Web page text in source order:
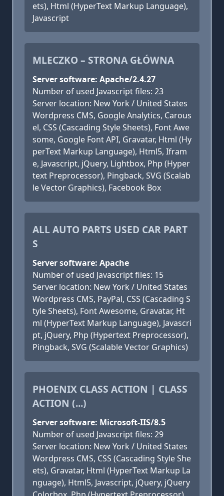
ets), Html (HyperText Markup Language),
Javascript
MLECZKO – STRONA GŁÓWNA
Server software: Apache/2.4.27
Number of used Javascript files: 23
Server location: New York / United States
Wordpress CMS, Google Analytics, Carous
el, CSS (Cascading Style Sheets), Font Awe
some, Google Font API, Gravatar, Html (Hy
perText Markup Language), Html5, Ifram
e, Javascript, jQuery, Lightbox, Php (Hyper
text Preprocessor), Pingback, SVG (Scalab
le Vector Graphics), Facebook Box
ALL AUTO PARTS USED CAR PART
S
Server software: Apache
Number of used Javascript files: 15
Server location: New York / United States
Wordpress CMS, PayPal, CSS (Cascading S
tyle Sheets), Font Awesome, Gravatar, Ht
ml (HyperText Markup Language), Javascri
pt, jQuery, Php (Hypertext Preprocessor),
Pingback, SVG (Scalable Vector Graphics)
PHOENIX CLASS ACTION | CLASS
ACTION (...)
Server software: Microsoft-IIS/8.5
Number of used Javascript files: 29
Server location: New York / United States
Wordpress CMS, CSS (Cascading Style She
ets), Gravatar, Html (HyperText Markup La
nguage), Html5, Javascript, jQuery, jQuery